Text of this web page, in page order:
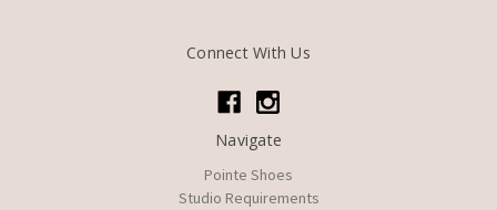
Connect With Us
Navigate
Pointe Shoes
Studio Requirements